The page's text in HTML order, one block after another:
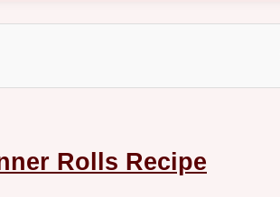
Rolls Recipe